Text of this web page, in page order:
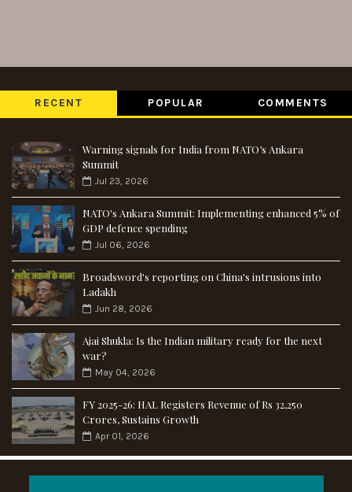
RECENT POPULAR COMMENTS
Warning signals for India from NATO’s Ankara
Summit
Jul 23, 2026
NATO's Ankara Summit: Implementing enhanced 5% of
GDP defence spending
Jul 06, 2026
Broadsword's reporting on China's intrusions into
Ladakh
Jun 28, 2026
Ajai Shukla: Is the Indian military ready for the next
war?
May 04, 2026
FY 2025-26: HAL Registers Revenue of Rs 32,250
Crores, Sustains Growth
Apr 01, 2026